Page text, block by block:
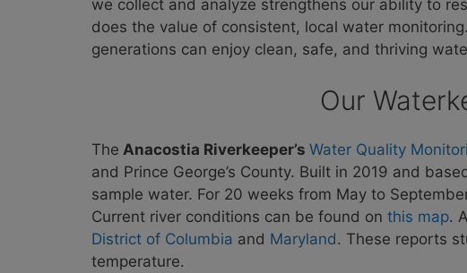
we collect and analyze strengthens our ability to
does the value of consistent, local water
generations can enjoy clean, safe, and thriving
Our
The Anacostia Riverkeeper’s Water Quality
and Prince George’s County. Built in 2019 and
sample water. For 20 weeks from May to
Current river conditions can be found on this map.
District of Columbia and Maryland. These reports
temperature.